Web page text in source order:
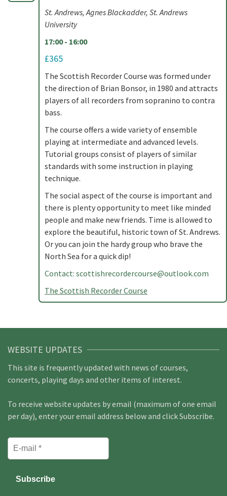
St. Andrews, Agnes Blackadder, St. Andrews
University
17:00 - 16:00
£365
The Scottish Recorder Course was formed under
the direction of Brian Bonsor, in 1980 and attracts
players of all recorders from sopranino to contra
bass.
The course offers a wide variety of ensemble
playing at intermediate and advanced levels.
Tutorial groups consist of players of similar
standards with some instruction in playing
technique.
The social aspect of the course is important and
there is plenty opportunity to meet like minded
people and make new friends. Time is allowed to
explore the beautiful, historic town of St. Andrews.
Or you can join the hardy group who brave the
North Sea for a quick dip!
Contact: scottishrecordercourse@outlook.com
The Scottish Recorder Course
WEBSITE UPDATES
This site is frequently updated with news of courses,
concerts, playing days and other items of interest.
To receive website updates by email (maximum of one email
per day), enter your email address below and click Subscribe.